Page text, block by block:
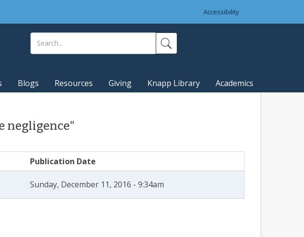
Accessibility
Blogs Resources Giving Knapp Library Academics
negligence"
Publication Date
Sunday, December 11, 2016 - 9:34am